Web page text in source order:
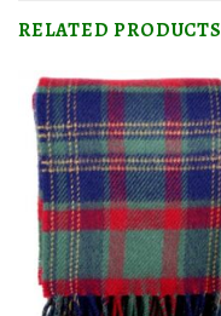
RELATED PRODUCTS